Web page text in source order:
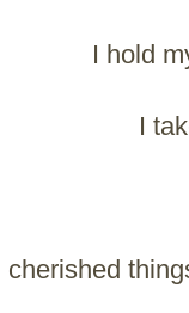
I hold
I
cherished